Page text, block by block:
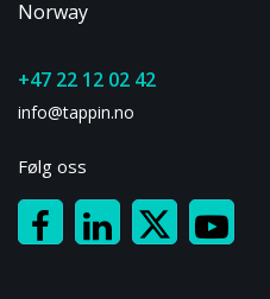
Norway
+47 22 12 02 42
info@tappin.no
Følg oss